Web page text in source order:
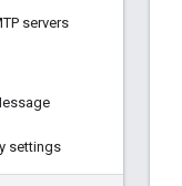
servers
settings